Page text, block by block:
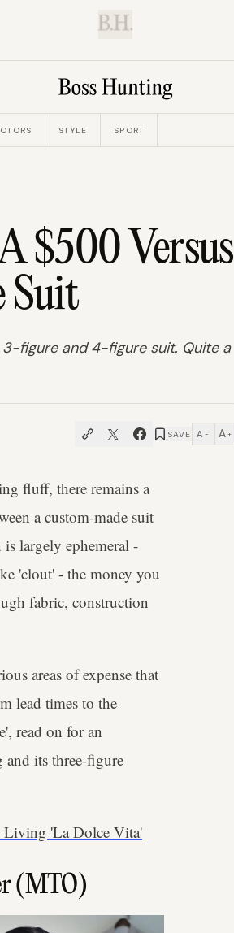
B.H.
STYLE SPORT
$500 Versus
Suit
figure and 4-figure suit. Quite a
SAVE A − A +
fluff, there remains a
a custom-made suit
largely ephemeral -
'clout' - the money you
fabric, construction
areas of expense that
lead times to the
read on for an
and its three-figure
Living 'La Dolce Vita'
(MTO)